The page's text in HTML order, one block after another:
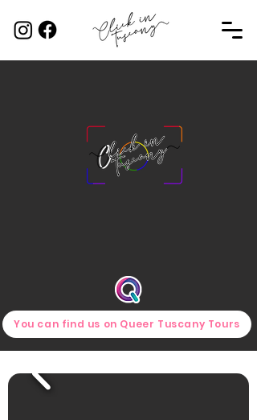
You can find us on Queer Tuscany Tours